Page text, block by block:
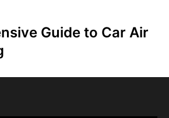
Guide to Car Air